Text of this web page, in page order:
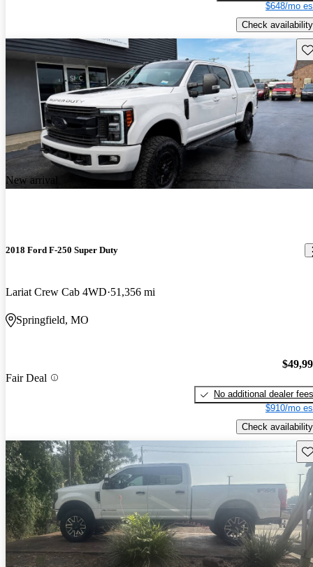
$648/mo
Check availability
New arrival
2018 Ford F-250 Super Duty
Lariat Crew Cab 4WD 51,356 mi
Springfield, MO
Fair Deal
No additional dealer fees
$910/mo
Check availability